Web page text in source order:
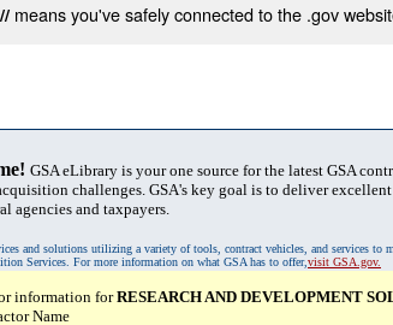
means you've safely connected to the .gov
GSA eLibrary is your one source for the latest GSA
challenges. GSA's key goal is to deliver
agencies and taxpayers.
and solutions utilizing a variety of tools, contract vehicles, and services
Services. For more information on what GSA has to offer,visit GSA.gov.
information forRESEARCH AND DEVELOPMENT
Name